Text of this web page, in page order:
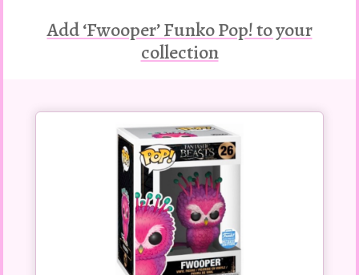
Add ‘Fwooper’ Funko Pop! to your
collection
Buy